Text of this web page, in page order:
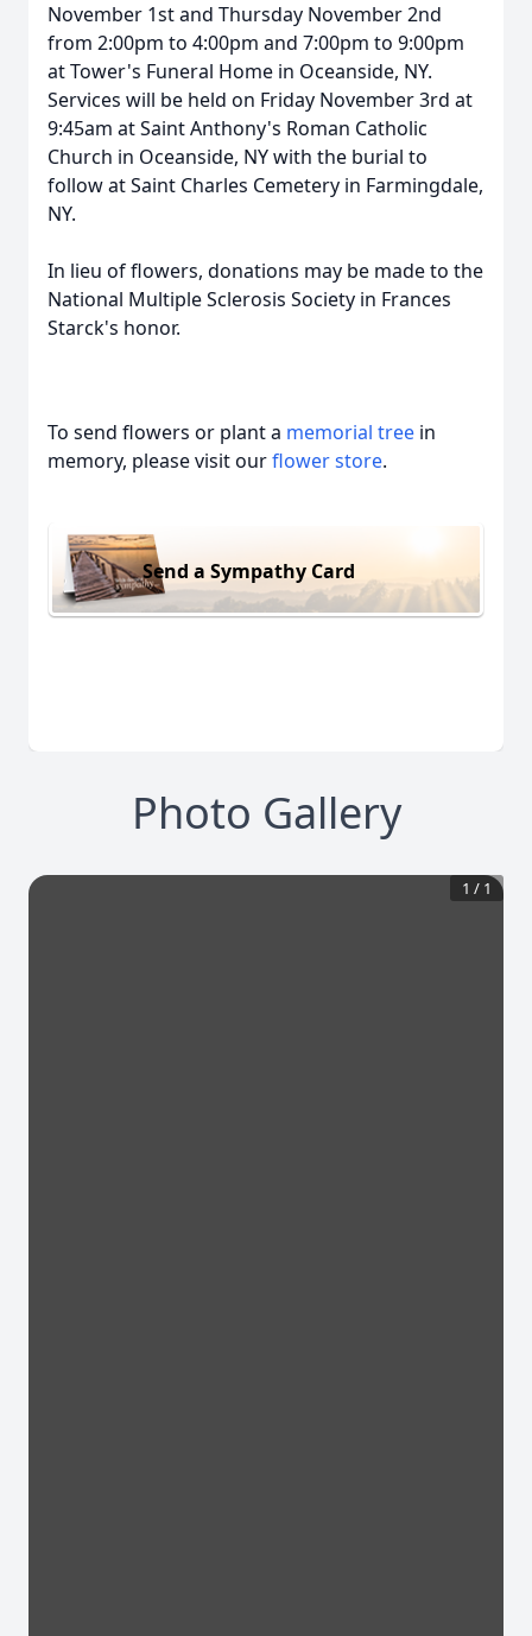
November 1st and Thursday November 2nd
from 2:00pm to 4:00pm and 7:00pm to 9:00pm
at Tower's Funeral Home in Oceanside, NY.
Services will be held on Friday November 3rd at
9:45am at Saint Anthony's Roman Catholic
Church in Oceanside, NY with the burial to
follow at Saint Charles Cemetery in Farmingdale,
NY.
In lieu of flowers, donations may be made to the
National Multiple Sclerosis Society in Frances
Starck's honor.
To send flowers or plant a memorial tree in
memory, please visit ourflower store.
Send a Sympathy Card
Photo Gallery
1 / 1